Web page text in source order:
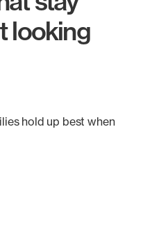
looking
hold up best when